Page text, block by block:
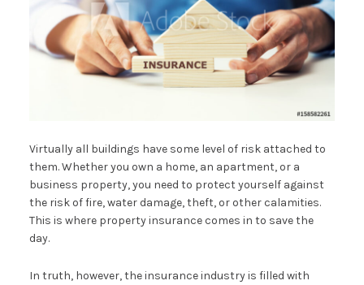
Virtually all buildings have some level of risk attached to
them. Whether you own a home, an apartment, or a
business property, you need to protect yourself against
the risk of fire, water damage, theft, or other calamities.
This is where property insurance comes in to save the
day.
In truth, however, the insurance industry is filled with